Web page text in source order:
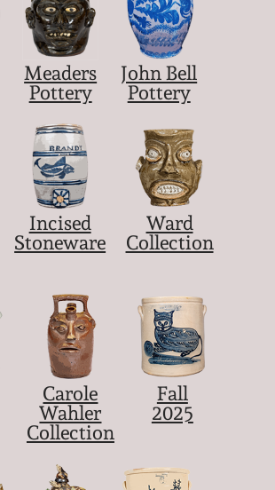
Meaders
Pottery
John Bell
Pottery
Incised
Stoneware
Ward
Collection
Carole
Wahler
Collection
Fall
2025